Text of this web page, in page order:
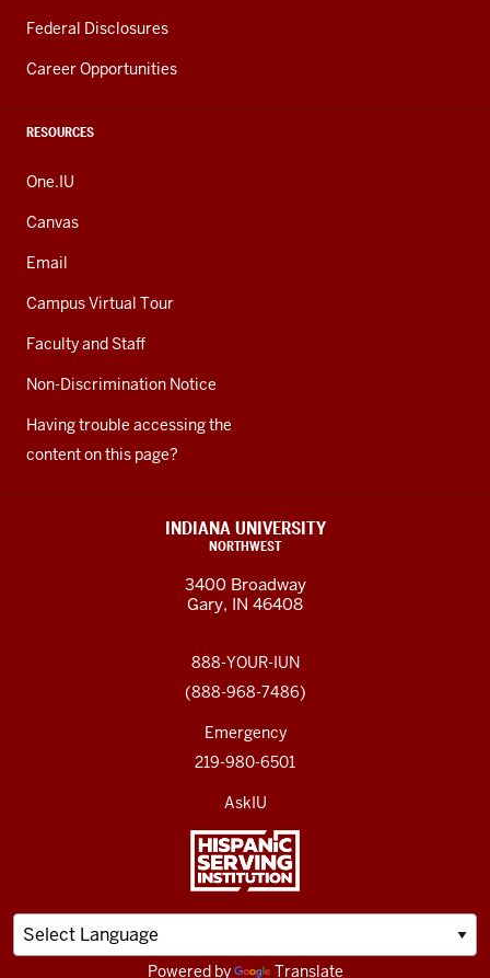
Federal Disclosures
Career Opportunities
RESOURCES
One.IU
Canvas
Email
Campus Virtual Tour
Faculty and Staff
Non-Discrimination Notice
Having trouble accessing the
content on this page?
INDIANA UNIVERSITY
NORTHWEST
3400 Broadway
Gary, IN 46408
888-YOUR-IUN
(888-968-7486)
Emergency
219-980-6501
AskIU
Powered by Translate